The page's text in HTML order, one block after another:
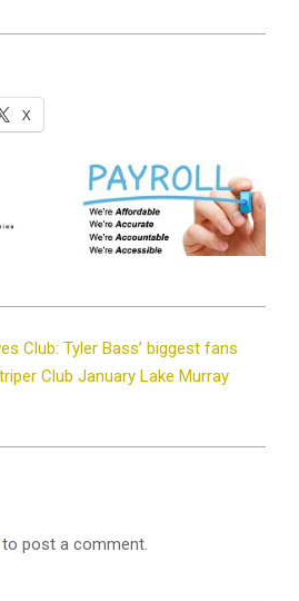
X
Club: Tyler Bass’ biggest fans
Club January Lake Murray
to post a comment.